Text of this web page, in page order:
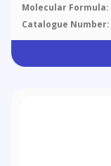
Molecular Formula:
Catalogue Number: